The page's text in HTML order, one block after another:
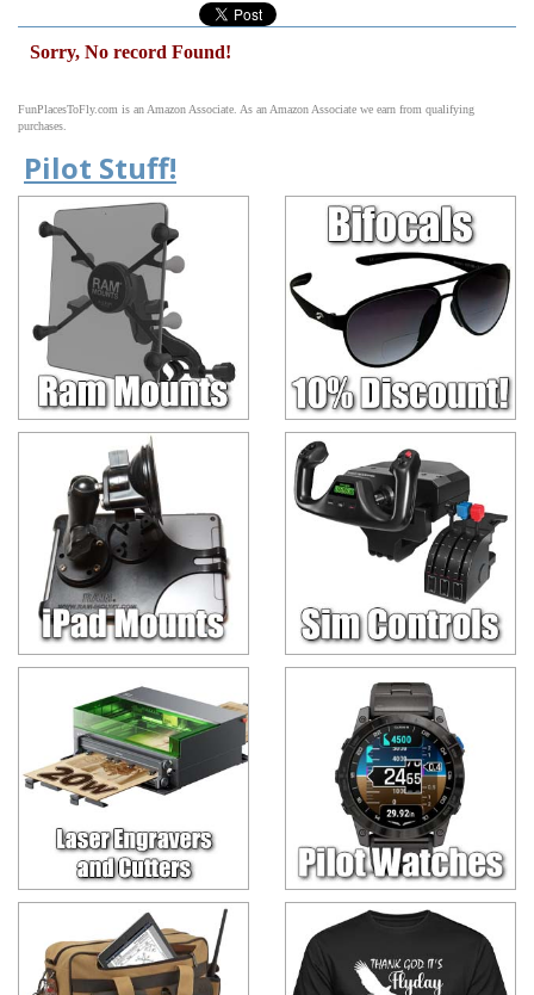
Sorry, No record Found!
FunPlacesToFly.com is an Amazon Associate. As an Amazon Associate we earn from qualifying
purchases.
Pilot Stuff!